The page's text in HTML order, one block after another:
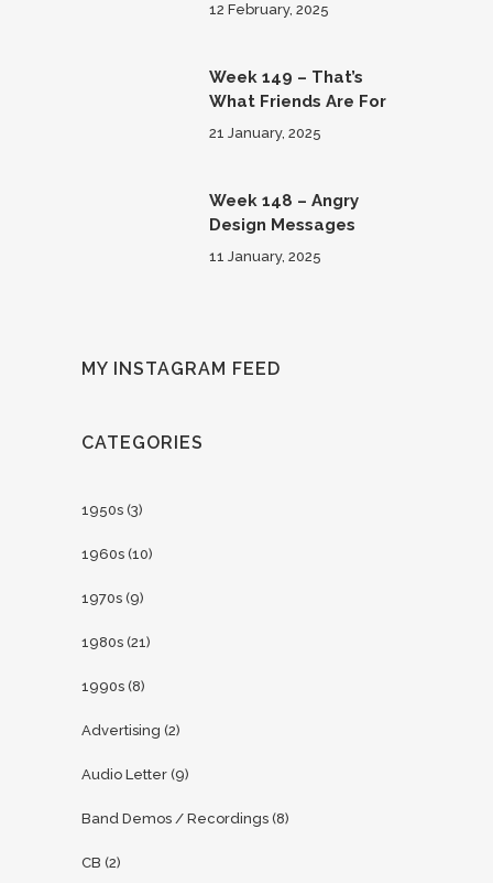
12 February, 2025
Week 149 – That’s
What Friends Are For
21 January, 2025
Week 148 – Angry
Design Messages
11 January, 2025
MY INSTAGRAM FEED
CATEGORIES
1950s (3)
1960s (10)
1970s (9)
1980s (21)
1990s (8)
Advertising (2)
Audio Letter (9)
Band Demos / Recordings (8)
CB (2)